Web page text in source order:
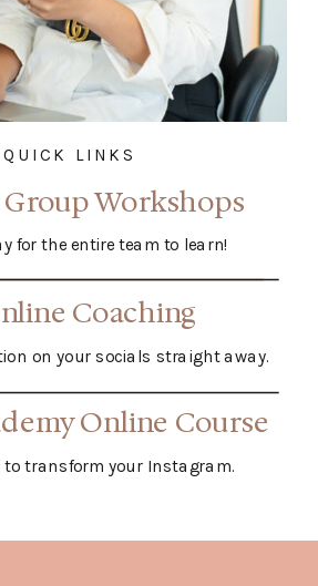
QUICK LINKS
for the entire team to learn!
Group Workshops
Coaching
on your socials straight away.
to transform your Instagram.
Online Course